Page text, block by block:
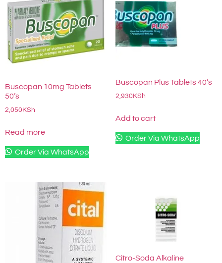
Buscopan 10mg Tablets
50’s
2,050 KSh
Read more
Order Via WhatsApp
Buscopan Plus Tablets 40’s
2,930 KSh
Add to cart
Order Via WhatsApp
Citro-Soda Alkaline